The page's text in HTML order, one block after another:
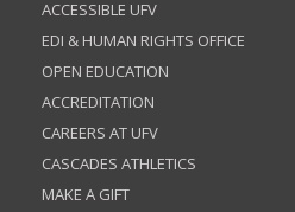
ACCESSIBLE UFV
EDI & HUMAN RIGHTS OFFICE
OPEN EDUCATION
ACCREDITATION
CAREERS AT UFV
CASCADES ATHLETICS
MAKE A GIFT